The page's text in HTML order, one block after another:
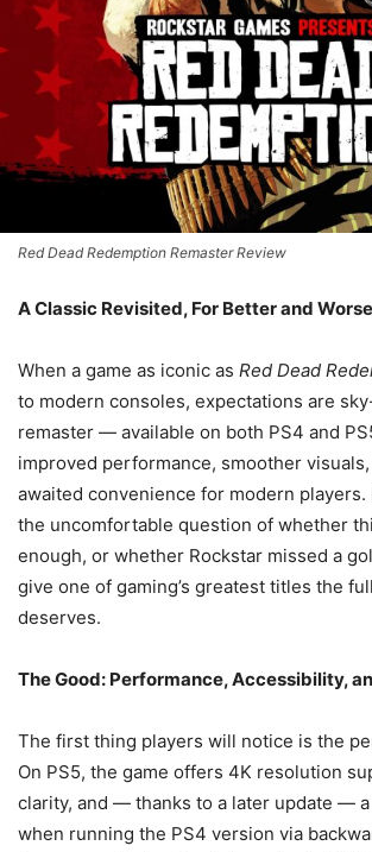
Red Dead Redemption Remaster Review
A Classic Revisited, For Better and Worse
When a game as iconic as Red Dead
to modern consoles, expectations are
remaster — available on both PS4 and
improved performance, smoother
awaited convenience for modern players.
the uncomfortable question of whether
enough, or whether Rockstar missed a
give one of gaming’s greatest titles the
deserves.
The Good: Performance, Accessibility,
The first thing players will notice is the
On PS5, the game offers 4K resolution
clarity, and — thanks to a later update —
when running the PS4 version via